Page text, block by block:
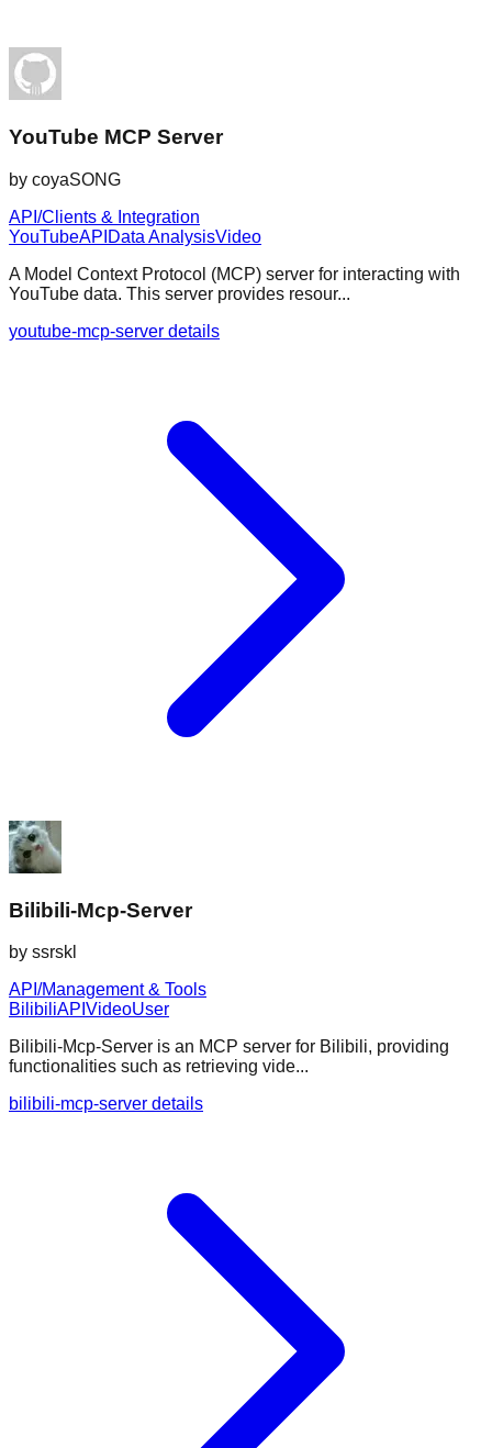
YouTube MCP Server
by coyaSONG
API/Clients & Integration
YouTubeAPI Data AnalysisVideo
A Model Context Protocol (MCP) server for interacting with
YouTube data. This server provides resour...
youtube-mcp-server details
Bilibili-Mcp-Server
by ssrskl
API/Management & Tools
BilibiliAPI VideoUser
Bilibili-Mcp-Server is an MCP server for Bilibili, providing
functionalities such as retrieving vide...
bilibili-mcp-server details